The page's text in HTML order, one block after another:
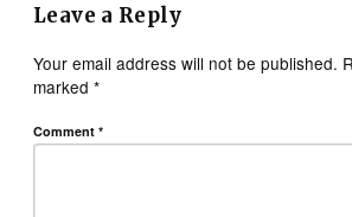
Leave a Reply
Your email address will not be published.
marked*
Comment*